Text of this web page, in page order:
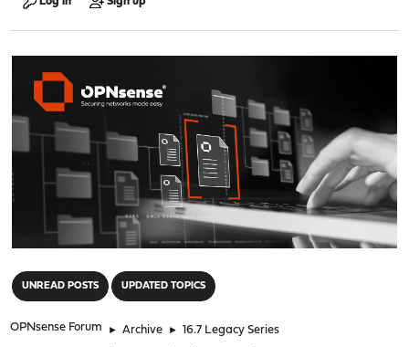
UNREAD POSTS UPDATED TOPICS
OPNsense Forum ► Archive ► 16.7 Legacy Series